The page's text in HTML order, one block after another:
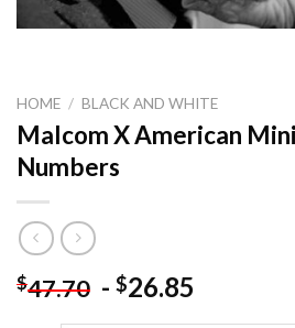
HOME / BLACK AND WHITE
Malcom X American
Numbers
$47.70 - $26.85